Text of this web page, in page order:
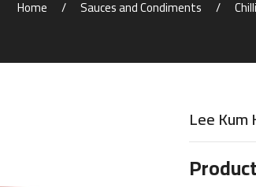
Home Sauces and Condiments
Lee Kum